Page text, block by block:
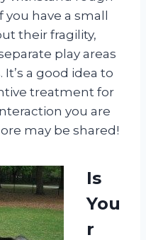
you have a small
their fragility,
play areas
a good idea to
treatment for
you are
may be shared!
Is
You
r